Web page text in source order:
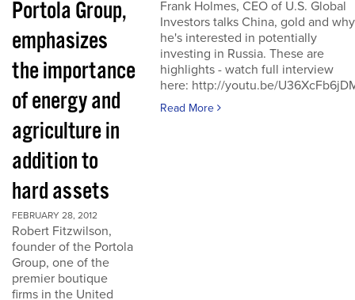
Portola Group,
emphasizes
the importance
of energy and
agriculture in
addition to
hard assets
FEBRUARY 28, 2012
Robert Fitzwilson,
founder of the Portola
Group, one of the
premier boutique
firms in the United
Frank Holmes, CEO of U.S. Global
Investors talks China, gold and why
he's interested in potentially
investing in Russia. These are
highlights - watch full interview
here: http://youtu.be/
Read More